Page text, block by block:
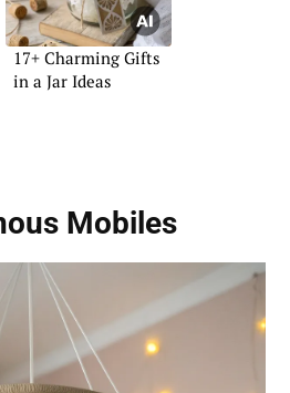
17+ Charming Gifts
in a Jar Ideas
Mobiles